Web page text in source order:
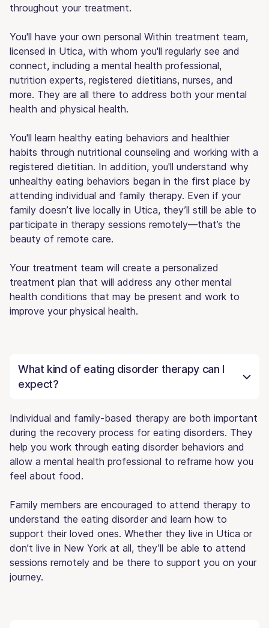
throughout your treatment.
You'll have your own personal Within treatment team,
licensed in Utica, with whom you'll regularly see and
connect, including a mental health professional,
nutrition experts, registered dietitians, nurses, and
more. They are all there to address both your mental
health and physical health.
You'll learn healthy eating behaviors and healthier
habits through nutritional counseling and working with a
registered dietitian. In addition, you'll understand why
unhealthy eating behaviors began in the first place by
attending individual and family therapy. Even if your
family doesn’t live locally in Utica, they’ll still be able to
participate in therapy sessions remotely—that’s the
beauty of remote care.
Your treatment team will create a personalized
treatment plan that will address any other mental
health conditions that may be present and work to
improve your physical health.
What kind of eating disorder therapy can I
expect?
Individual and family-based therapy are both important
during the recovery process for eating disorders. They
help you work through eating disorder behaviors and
allow a mental health professional to reframe how you
feel about food.
Family members are encouraged to attend therapy to
understand the eating disorder and learn how to
support their loved ones. Whether they live in Utica or
don’t live in New York at all, they’ll be able to attend
sessions remotely and be there to support you on your
journey.